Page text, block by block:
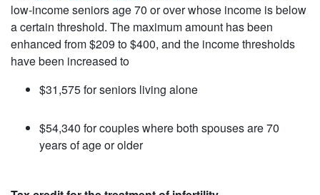
low-income seniors age 70 or over whose income is below
a certain threshold. The maximum amount has been
enhanced from $209 to $400, and the income thresholds
have been increased to
$31,575 for seniors living alone
$54,340 for couples where both spouses are 70
years of age or older